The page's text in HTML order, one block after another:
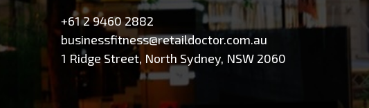
+61 2 9460 2882
businessfitness@retaildoctor.com.au
1 Ridge Street, North Sydney, NSW 2060